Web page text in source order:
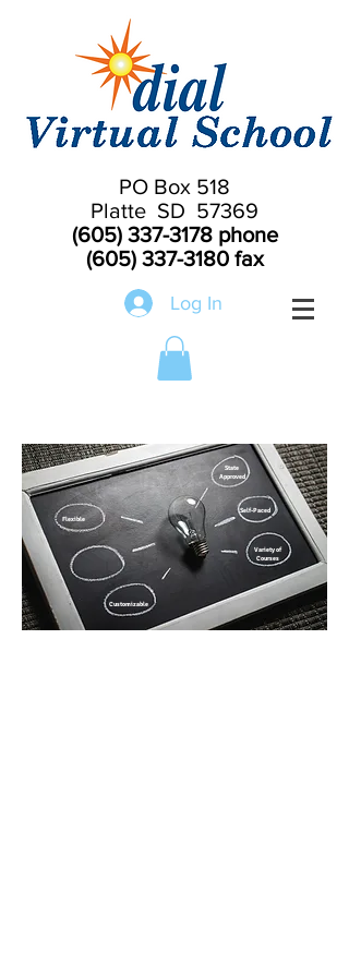
PO Box 518
Platte SD 57369
(605) 337-3178phone
(605) 337-3180fax
Log In
Flexible
Customizable
State
Approved
Self-Paced
Variety of
Courses